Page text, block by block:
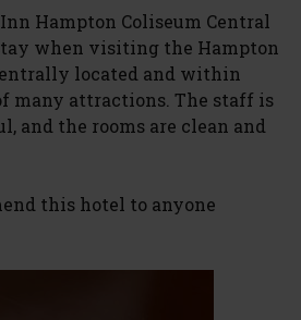
Hampton Coliseum Central
when visiting the Hampton
located and within
many attractions. The staff is
and the rooms are clean and
this hotel to anyone